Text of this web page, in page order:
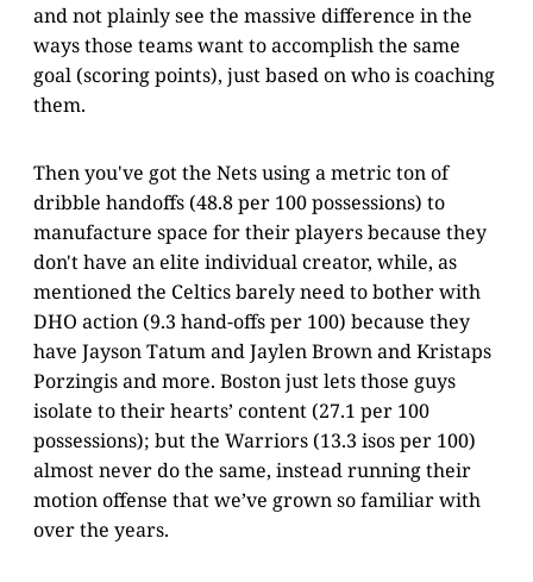
and not plainly see the massive difference in the
ways those teams want to accomplish the same
goal (scoring points), just based on who is coaching
them.
Then you've got the Nets using a metric ton of
dribble handoffs (48.8 per 100 possessions) to
manufacture space for their players because they
don't have an elite individual creator, while, as
mentioned the Celtics barely need to bother with
DHO action (9.3 hand-offs per 100) because they
have Jayson Tatum and Jaylen Brown and Kristaps
Porzingis and more. Boston just lets those guys
isolate to their hearts’ content (27.1 per 100
possessions); but the Warriors (13.3 isos per 100)
almost never do the same, instead running their
motion offense that we’ve grown so familiar with
over the years.